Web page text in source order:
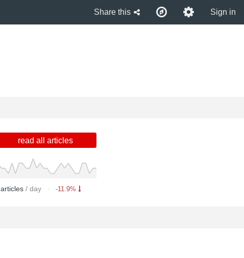
Share this Sign in
read all articles
articles / day -11.9%